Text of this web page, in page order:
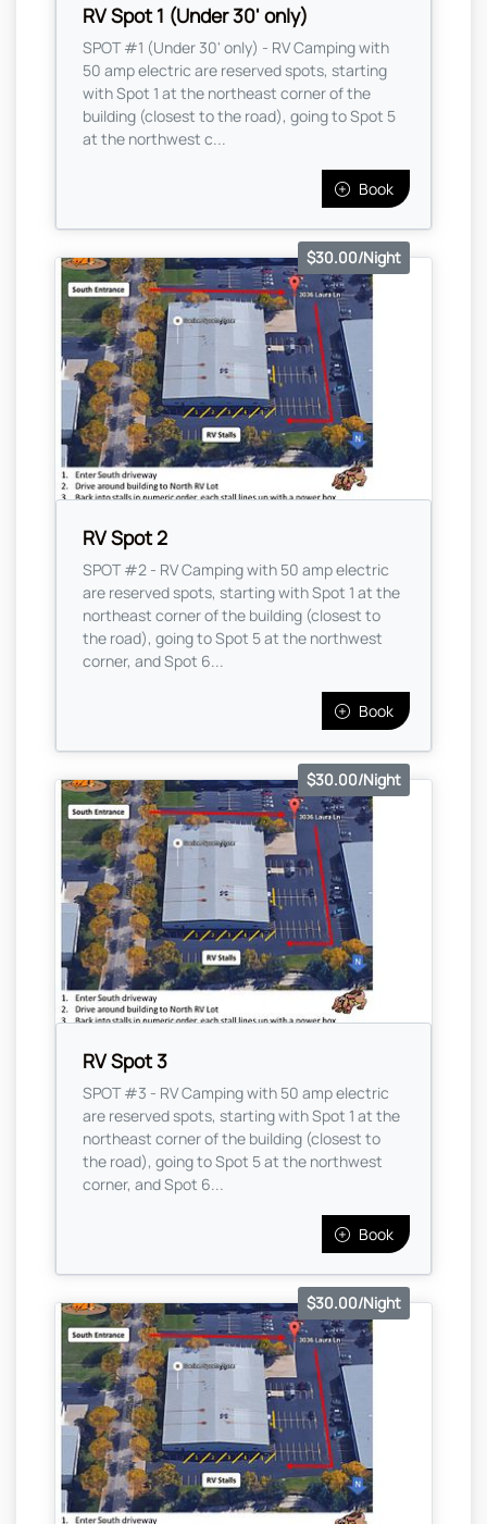
RV Spot 1 (Under 30' only)
SPOT #1 (Under 30' only) - RV Camping with
50 amp electric are reserved spots, starting
with Spot 1 at the northeast corner of the
building (closest to the road), going to Spot 5
at the northwest c...
Book
RV Spot 2
$30.00/Night
SPOT #2 - RV Camping with 50 amp electric
are reserved spots, starting with Spot 1 at the
northeast corner of the building (closest to
the road), going to Spot 5 at the northwest
corner, and Spot 6...
Book
RV Spot 3
$30.00/Night
SPOT #3 - RV Camping with 50 amp electric
are reserved spots, starting with Spot 1 at the
northeast corner of the building (closest to
the road), going to Spot 5 at the northwest
corner, and Spot 6...
Book
$30.00/Night